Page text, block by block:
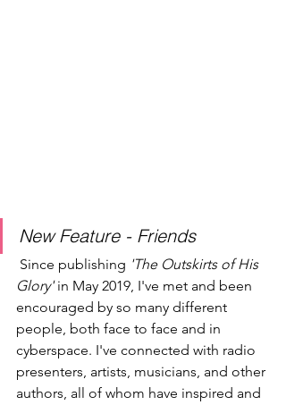
New Feature - Friends
Since publishing 'The Outskirts of His
Glory' in May 2019, I've met and been
encouraged by so many different
people, both face to face and in
cyberspace. I've connected with radio
presenters, artists, musicians, and other
authors, all of whom have inspired and